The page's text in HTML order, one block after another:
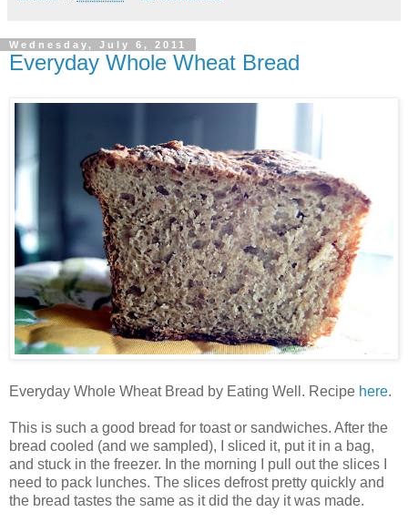
Wednesday, July 6, 2011
Everyday Whole Wheat Bread
Everyday Whole Wheat Bread by Eating Well. Recipe here.
This is such a good bread for toast or sandwiches. After the
bread cooled (and we sampled), I sliced it, put it in a bag,
and stuck in the freezer. In the morning I pull out the slices I
need to pack lunches. The slices defrost pretty quickly and
the bread tastes the same as it did the day it was made.